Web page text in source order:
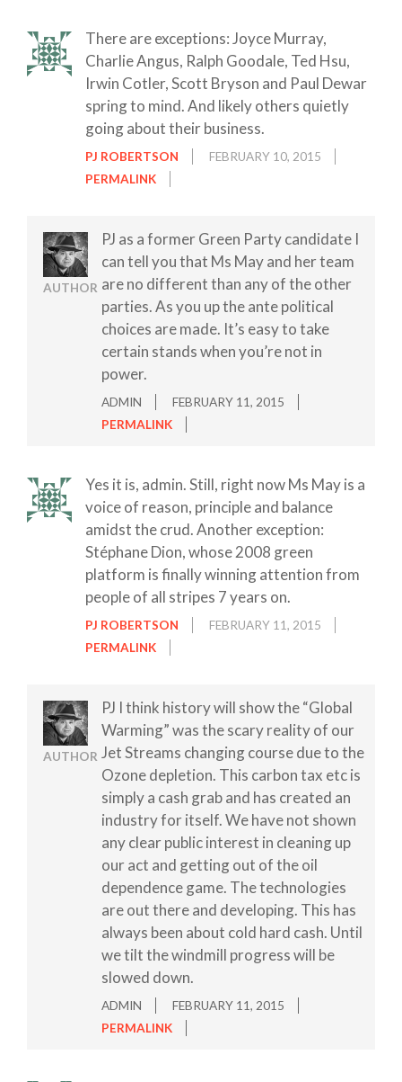
There are exceptions: Joyce Murray,
Charlie Angus, Ralph Goodale, Ted Hsu,
Irwin Cotler, Scott Bryson and Paul Dewar
spring to mind. And likely others quietly
going about their business.
PJ ROBERTSON
FEBRUARY 10, 2015
PERMALINK
AUTHOR
PJ as a former Green Party candidate I
can tell you that Ms May and her team
are no different than any of the other
parties. As you up the ante political
choices are made. It’s easy to take
certain stands when you’re not in
power.
ADMIN
FEBRUARY 11, 2015
PERMALINK
Yes it is, admin. Still, right now Ms May is a
voice of reason, principle and balance
amidst the crud. Another exception:
Stéphane Dion, whose 2008 green
platform is finally winning attention from
people of all stripes 7 years on.
PJ ROBERTSON
FEBRUARY 11, 2015
PERMALINK
AUTHOR
PJ I think history will show the “Global
Warming” was the scary reality of our
Jet Streams changing course due to the
Ozone depletion. This carbon tax etc is
simply a cash grab and has created an
industry for itself. We have not shown
any clear public interest in cleaning up
our act and getting out of the oil
dependence game. The technologies
are out there and developing. This has
always been about cold hard cash. Until
we tilt the windmill progress will be
slowed down.
ADMIN
FEBRUARY 11, 2015
PERMALINK